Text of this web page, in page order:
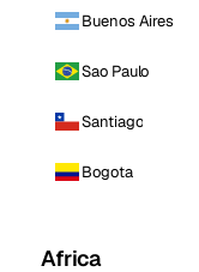
Buenos Aires
Sao Paulo
Santiago
Bogota
Africa